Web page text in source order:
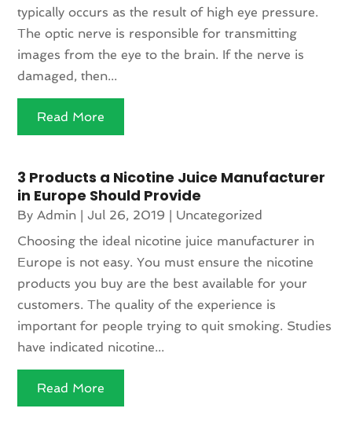
typically occurs as the result of high eye pressure.
The optic nerve is responsible for transmitting
images from the eye to the brain. If the nerve is
damaged, then...
Read More
3 Products a Nicotine Juice Manufacturer
in Europe Should Provide
ByAdmin |Jul 26, 2019
Uncategorized
Choosing the ideal nicotine juice manufacturer in
Europe is not easy. You must ensure the nicotine
products you buy are the best available for your
customers. The quality of the experience is
important for people trying to quit smoking. Studies
have indicated nicotine...
Read More